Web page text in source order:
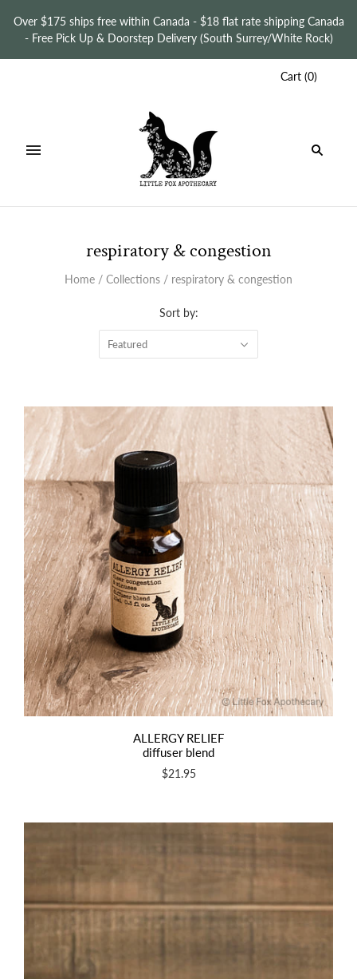
Over $175 ships free within Canada - $18 flat rate shipping Canada
- Free Pick Up & Doorstep Delivery (South Surrey/White Rock)
Cart (0)
respiratory & congestion
Home / Collections / respiratory & congestion
Sort by:
Featured
ALLERGY RELIEF
diffuser blend
$21.95